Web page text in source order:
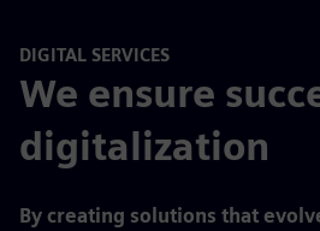
DIGITAL SERVICES
We ensure
digitalization
By creating solutions that